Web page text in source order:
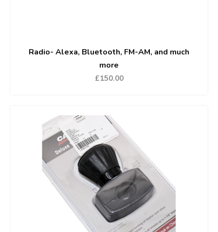
Radio- Alexa, Bluetooth, FM-AM, and much
more
£150.00